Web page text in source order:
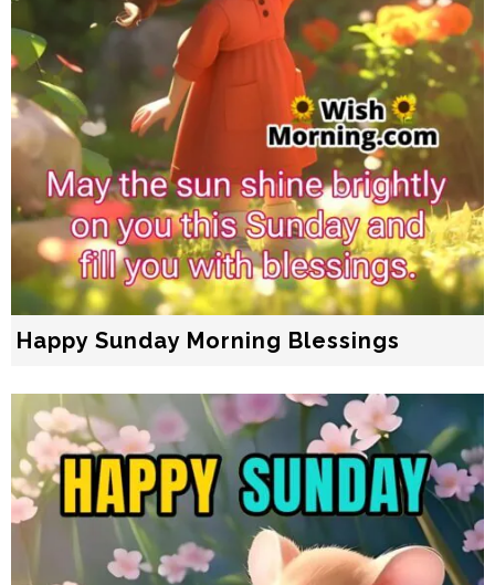
Happy Sunday Morning Blessings